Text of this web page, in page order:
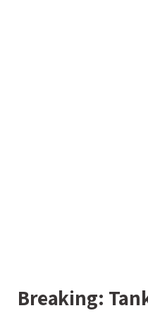
Breaking: